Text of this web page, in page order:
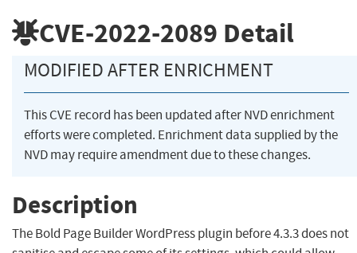
CVE-2022-2089 Detail
MODIFIED AFTER ENRICHMENT
This CVE record has been updated after NVD enrichment
efforts were completed. Enrichment data supplied by the
NVD may require amendment due to these changes.
Description
The Bold Page Builder WordPress plugin before 4.3.3 does not